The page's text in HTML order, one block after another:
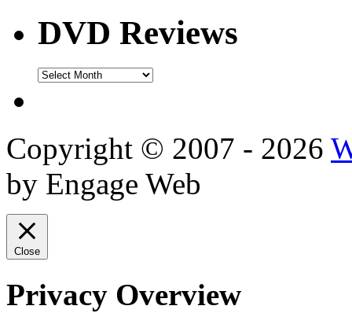
DVD Reviews
DVD
Copyright © 2007 - 2026
by Engage Web
Close
Privacy Overview